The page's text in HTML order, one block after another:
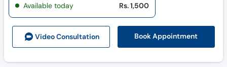
Video Consultation Book Appointment
Available today
Rs. 1,500